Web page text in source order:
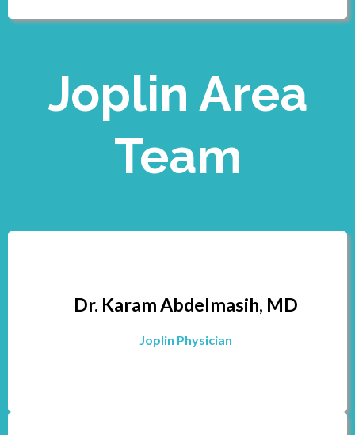
Joplin Area
Team
Dr. Karam Abdelmasih, MD
Joplin Physician